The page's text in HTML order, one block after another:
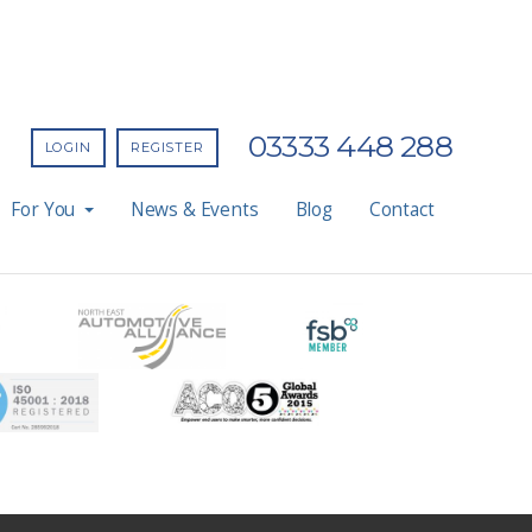
03333 448 288
LOGIN REGISTER
For You News & Events Blog Contact